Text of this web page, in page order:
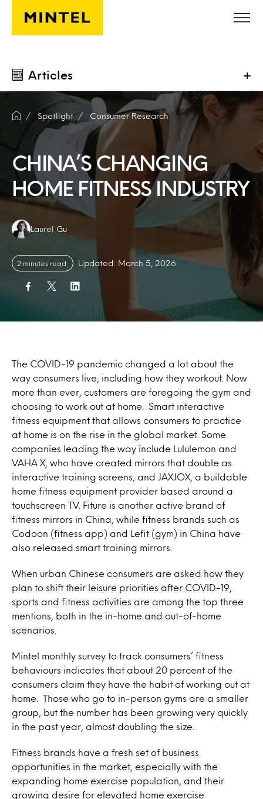
Skip to main content
Articles +
Spotlight Consumer Research
CHINA’S CHANGING
HOME FITNESS INDUSTRY
Authors:
Laurel Gu
2 minutes read Updated: March 5, 2026
The COVID-19 pandemic changed a lot about the
way consumers live, including how they workout. Now
more than ever, customers are foregoing the gym and
choosing to work out at home. Smart interactive
fitness equipment that allows consumers to practice
at home is on the rise in the global market. Some
companies leading the way include Lululemon and
VAHA X, who have created mirrors that double as
interactive training screens, and JAXJOX, a buildable
home fitness equipment provider based around a
touchscreen TV. Fiture is another active brand of
fitness mirrors in China, while fitness brands such as
Codoon (fitness app) and Lefit (gym) in China have
also released smart training mirrors.
When urban Chinese consumers are asked how they
plan to shift their leisure priorities after COVID-19,
sports and fitness activities are among the top three
mentions, both in the in-home and out-of-home
scenarios.
Mintel monthly survey to track consumers’ fitness
behaviours indicates that about 20 percent of the
consumers claim they have the habit of working out at
home. Those who go to in-person gyms are a smaller
group, but the number has been growing very quickly
in the past year, almost doubling the size.
Fitness brands have a fresh set of business
opportunities in the market, especially with the
expanding home exercise population, and their
growing desire for elevated home exercise